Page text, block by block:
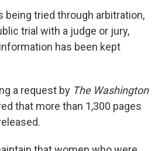
being tried through arbitration,
trial with a judge or jury,
has been kept
a request by The Washington
that more than 1,300 pages